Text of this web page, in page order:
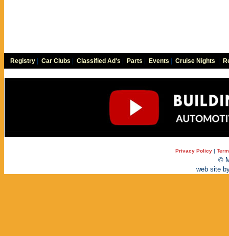
Registry Car Clubs Classified Ad's Parts Events Cruise Nights
Privacy Policy |
©
web site